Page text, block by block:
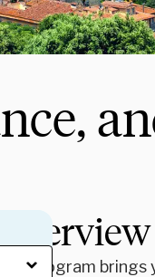
Overview
Our program